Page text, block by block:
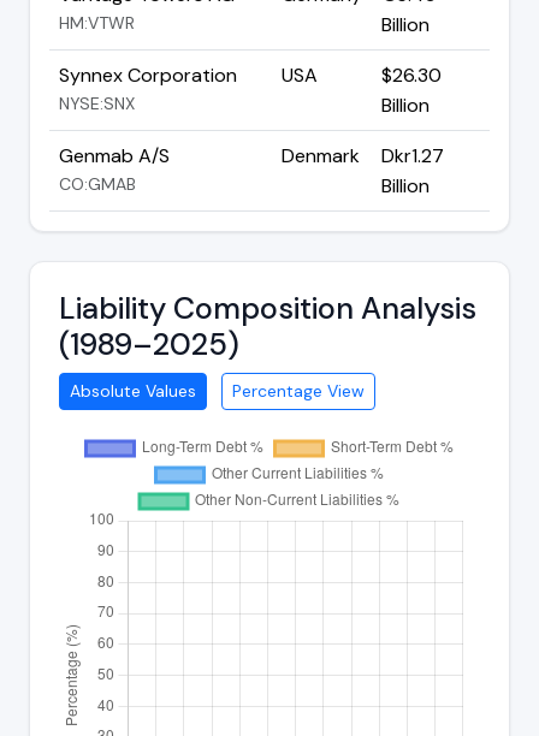
HM:VTWR
Billion
Synnex Corporation
NYSE:SNX
USA
$26.30
Billion
Genmab A/S
CO:GMAB
Denmark
Dkr1.27
Billion
Liability Composition Analysis
(1989–2025)
Absolute Values Percentage View